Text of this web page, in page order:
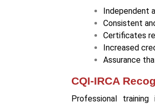
Independent
Consistent
Certificates
Increased
Assurance
CQI-IRCA
Professional